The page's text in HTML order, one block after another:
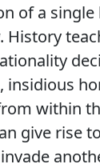
of a
History
insidious
within
give rise